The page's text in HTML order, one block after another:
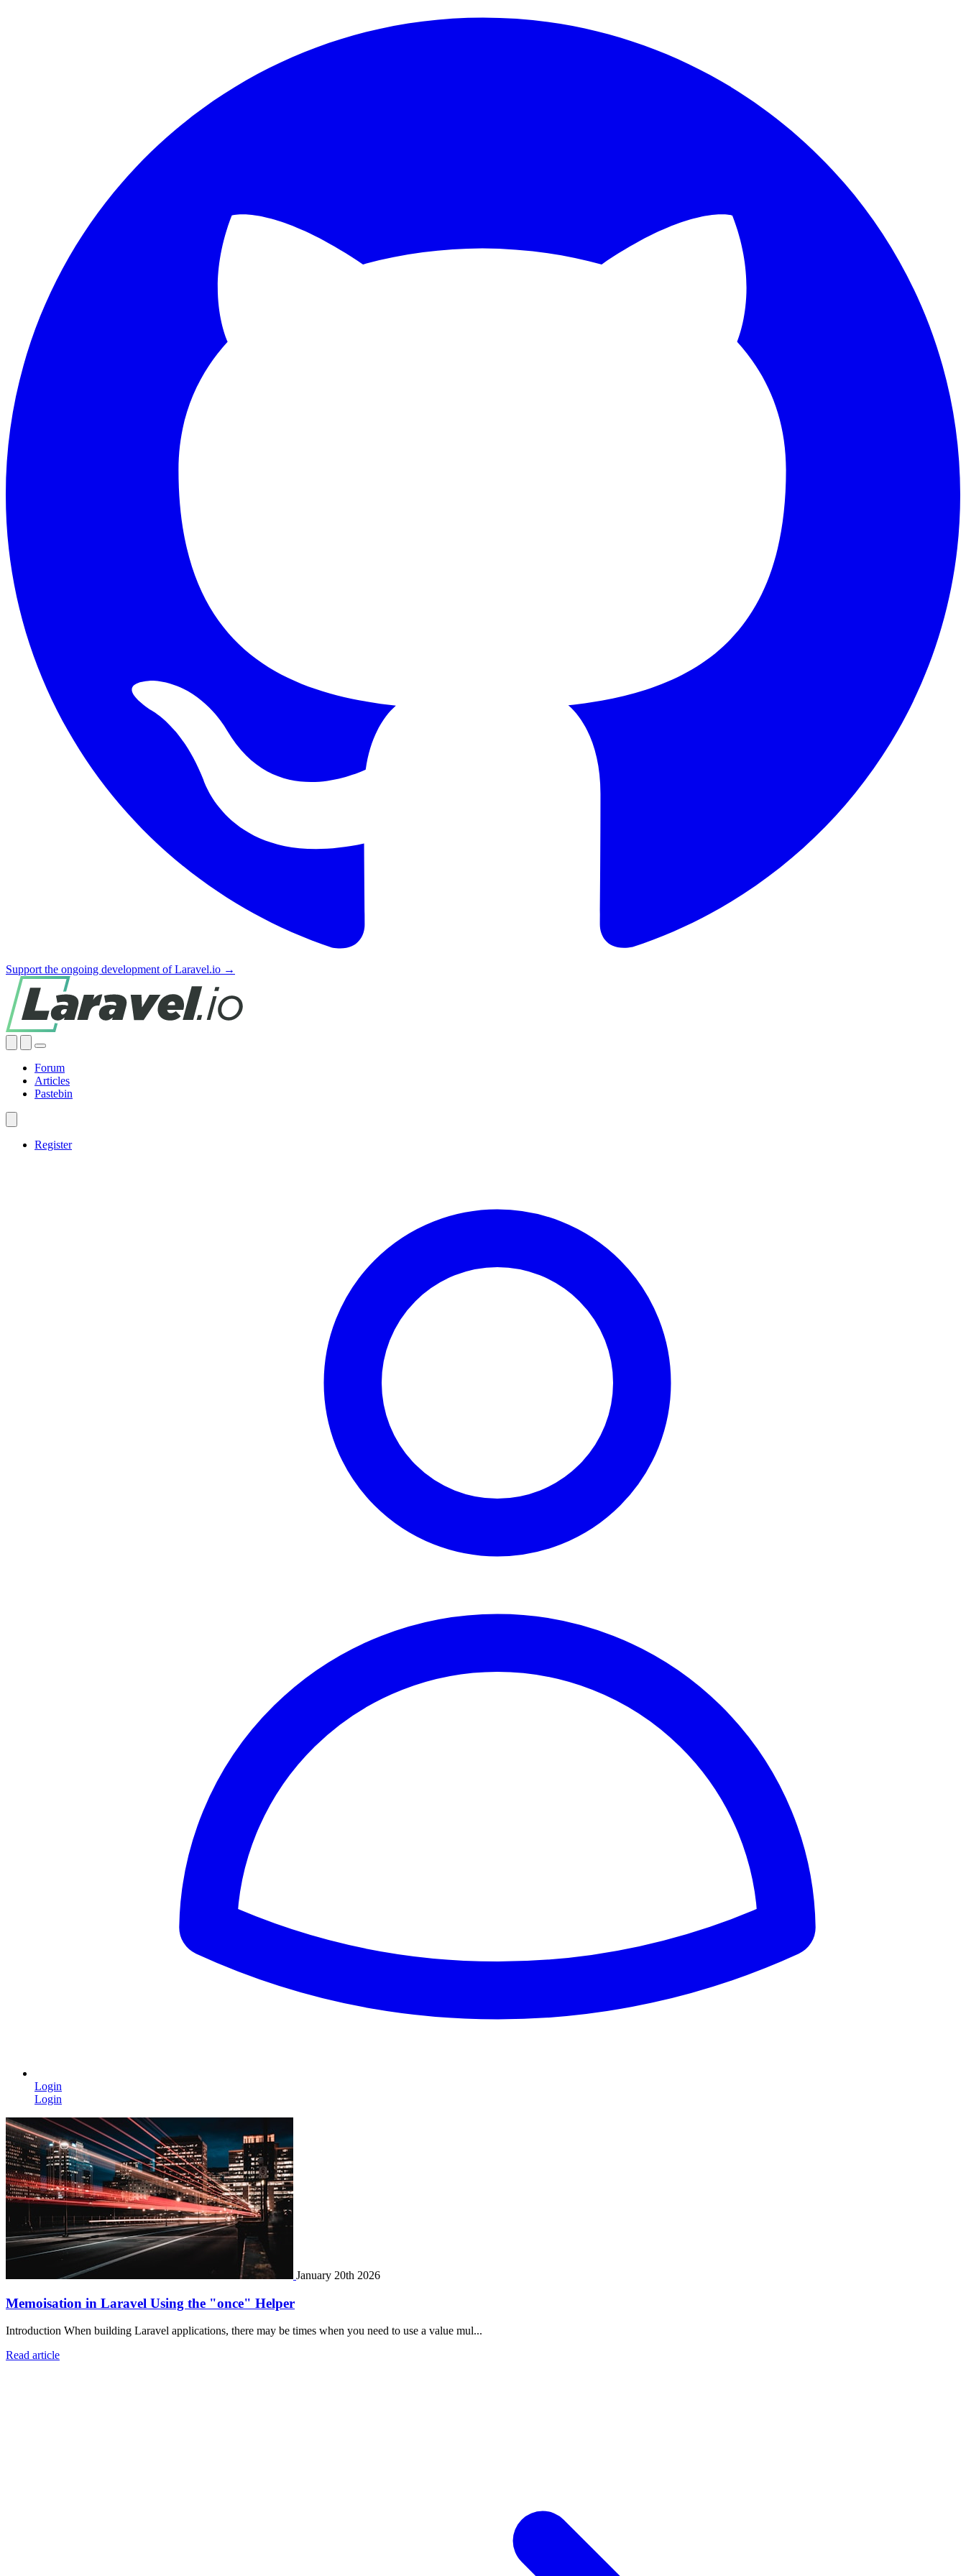
Support the ongoing development of Laravel.io →
Forum
Articles
Pastebin
Register
Login
Login
January 20th 2026
Memoisation in Laravel Using the "once" Helper
Introduction When building Laravel applications, there may be times when you need to use a value mul...
Read article